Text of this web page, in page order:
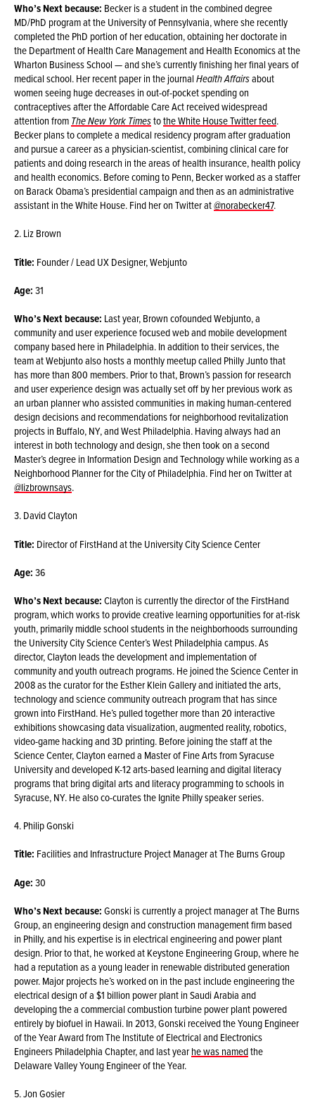
Who’s Next because: Becker is a student in the combined degree
MD/PhD program at the University of Pennsylvania, where she recently
completed the PhD portion of her education, obtaining her doctorate in
the Department of Health Care Management and Health Economics at the
Wharton Business School — and she’s currently finishing her final years of
medical school. Her recent paper in the journalHealth Affairsabout
women seeing huge decreases in out-of-pocket spending on
contraceptives after the Affordable Care Act received widespread
attention fromThe New York Timestothe White House Twitter feed.
Becker plans to complete a medical residency program after graduation
and pursue a career as a physician-scientist, combining clinical care for
patients and doing research in the areas of health insurance, health policy
and health economics. Before coming to Penn, Becker worked as a staffer
on Barack Obama’s presidential campaign and then as an administrative
assistant in the White House. Find her on Twitter at@norabecker47.
2. Liz Brown
Title: Founder / Lead UX Designer, Webjunto
Age:31
Who’s Next because: Last year, Brown cofounded Webjunto, a
community and user experience focused web and mobile development
company based here in Philadelphia. In addition to their services, the
team at Webjunto also hosts a monthly meetup called Philly Junto that
has more than 800 members. Prior to that, Brown’s passion for research
and user experience design was actually set off by her previous work as
an urban planner who assisted communities in making human-centered
design decisions and recommendations for neighborhood revitalization
projects in Buffalo, NY, and West Philadelphia. Having always had an
interest in both technology and design, she then took on a second
Master’s degree in Information Design and Technology while working as a
Neighborhood Planner for the City of Philadelphia. Find her on Twitter at
@lizbrownsays.
3. David Clayton
Title: Director of FirstHand at the University City Science Center
Age:36
Who’s Next because:Clayton is currently the director of the FirstHand
program, which works to provide creative learning opportunities for at-risk
youth, primarily middle school students in the neighborhoods surrounding
the University City Science Center’s West Philadelphia campus. As
director, Clayton leads the development and implementation of
community and youth outreach programs. He joined the Science Center in
2008 as the curator for the Esther Klein Gallery and initiated the arts,
technology and science community outreach program that has since
grown into FirstHand. He’s pulled together more than 20 interactive
exhibitions showcasing data visualization, augmented reality, robotics,
video-game hacking and 3D printing. Before joining the staff at the
Science Center, Clayton earned a Master of Fine Arts from Syracuse
University and developed K-12 arts-based learning and digital literacy
programs that bring digital arts and literacy programming to schools in
Syracuse, NY. He also co-curates the Ignite Philly speaker series.
4. Philip Gonski
Title: Facilities and Infrastructure Project Manager at The Burns Group
Age:30
Who’s Next because:Gonski is currently a project manager at The Burns
Group, an engineering design and construction management firm based
in Philly, and his expertise is in electrical engineering and power plant
design. Prior to that, he worked at Keystone Engineering Group, where he
had a reputation as a young leader in renewable distributed generation
power. Major projects he’s worked on in the past include engineering the
electrical design of a $1 billion power plant in Saudi Arabia and
developing the a commercial combustion turbine power plant powered
entirely by biofuel in Hawaii. In 2013, Gonski received the Young Engineer
of the Year Award from The Institute of Electrical and Electronics
Engineers Philadelphia Chapter, and last yearhe was namedthe
Delaware Valley Young Engineer of the Year.
5. Jon Gosier